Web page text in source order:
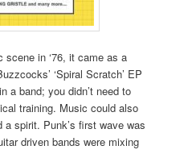
scene in ‘76, it came as a
‘Spiral Scratch’ EP
a band; you didn’t need to
training. Music could also
spirit. Punk’s first wave was
driven bands were mixing